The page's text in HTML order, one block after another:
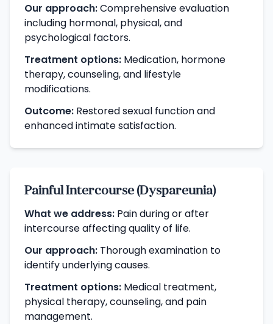
Our approach:Comprehensive evaluation
including hormonal, physical, and
psychological factors.
Treatment options: Medication, hormone
therapy, counseling, and lifestyle
modifications.
Outcome: Restored sexual function and
enhanced intimate satisfaction.
Painful Intercourse (Dyspareunia)
What we address: Pain during or after
intercourse affecting quality of life.
Our approach: Thorough examination to
identify underlying causes.
Treatment options: Medical treatment,
physical therapy, counseling, and pain
management.